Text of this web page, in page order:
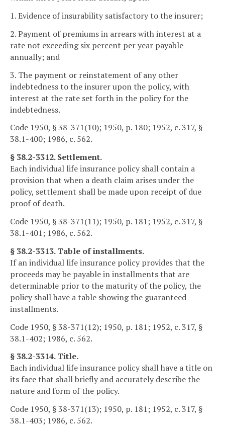
1. Evidence of insurability satisfactory to the insurer;
2. Payment of premiums in arrears with interest at a
rate not exceeding six percent per year payable
annually; and
3. The payment or reinstatement of any other
indebtedness to the insurer upon the policy, with
interest at the rate set forth in the policy for the
indebtedness.
Code 1950, § 38-371(10); 1950, p. 180; 1952, c. 317, §
38.1-400; 1986, c. 562.
§ 38.2-3312. Settlement.
Each individual life insurance policy shall contain a
provision that when a death claim arises under the
policy, settlement shall be made upon receipt of due
proof of death.
Code 1950, § 38-371(11); 1950, p. 181; 1952, c. 317, §
38.1-401; 1986, c. 562.
§ 38.2-3313. Table of installments.
If an individual life insurance policy provides that the
proceeds may be payable in installments that are
determinable prior to the maturity of the policy, the
policy shall have a table showing the guaranteed
installments.
Code 1950, § 38-371(12); 1950, p. 181; 1952, c. 317, §
38.1-402; 1986, c. 562.
§ 38.2-3314. Title.
Each individual life insurance policy shall have a title on
its face that shall briefly and accurately describe the
nature and form of the policy.
Code 1950, § 38-371(13); 1950, p. 181; 1952, c. 317, §
38.1-403; 1986, c. 562.